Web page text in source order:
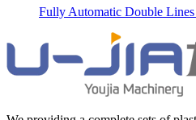
Fully Automatic Double Lines